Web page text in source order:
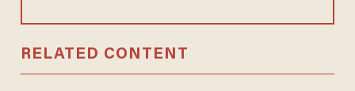
RELATED CONTENT